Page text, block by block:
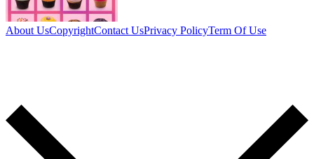
About UsCopyrightContact UsPrivacy PolicyTerm Of Use